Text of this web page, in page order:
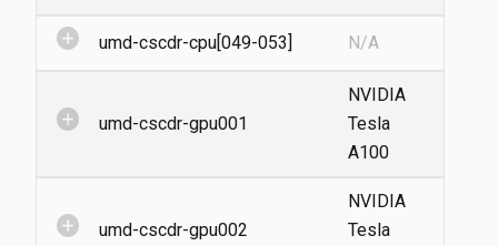
add_circle umd-cscdr-cpu[049-053] N/A
add_circle umd-cscdr-gpu001
NVIDIA
Tesla
A100
add_circle umd-cscdr-gpu002
NVIDIA
Tesla